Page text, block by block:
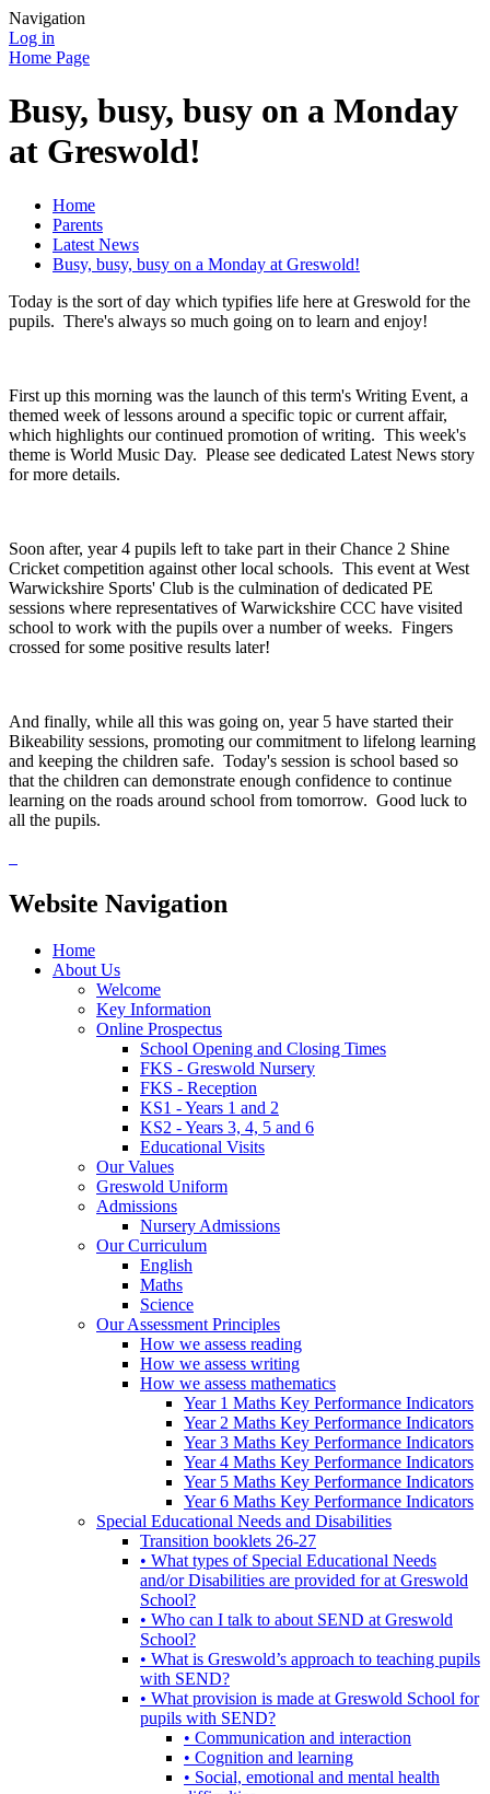
Navigation
Log in
Home Page
Busy, busy, busy on a Monday
at Greswold!
Home
Parents
Latest News
Busy, busy, busy on a Monday at Greswold!
Today is the sort of day which typifies life here at Greswold for the
pupils. There's always so much going on to learn and enjoy!
First up this morning was the launch of this term's Writing Event, a
themed week of lessons around a specific topic or current affair,
which highlights our continued promotion of writing. This week's
theme is World Music Day. Please see dedicated Latest News story
for more details.
Soon after, year 4 pupils left to take part in their Chance 2 Shine
Cricket competition against other local schools. This event at West
Warwickshire Sports' Club is the culmination of dedicated PE
sessions where representatives of Warwickshire CCC have visited
school to work with the pupils over a number of weeks. Fingers
crossed for some positive results later!
And finally, while all this was going on, year 5 have started their
Bikeability sessions, promoting our commitment to lifelong learning
and keeping the children safe. Today's session is school based so
that the children can demonstrate enough confidence to continue
learning on the roads around school from tomorrow. Good luck to
all the pupils.
Website Navigation
Home
About Us
Welcome
Key Information
Online Prospectus
School Opening and Closing Times
FKS - Greswold Nursery
FKS - Reception
KS1 - Years 1 and 2
KS2 - Years 3, 4, 5 and 6
Educational Visits
Our Values
Greswold Uniform
Admissions
Nursery Admissions
Our Curriculum
English
Maths
Science
Our Assessment Principles
How we assess reading
How we assess writing
How we assess mathematics
Year 1 Maths Key Performance Indicators
Year 2 Maths Key Performance Indicators
Year 3 Maths Key Performance Indicators
Year 4 Maths Key Performance Indicators
Year 5 Maths Key Performance Indicators
Year 6 Maths Key Performance Indicators
Special Educational Needs and Disabilities
Transition booklets 26-27
• What types of Special Educational Needs
and/or Disabilities are provided for at Greswold
School?
• Who can I talk to about SEND at Greswold
School?
• What is Greswold’s approach to teaching pupils
with SEND?
• What provision is made at Greswold School for
pupils with SEND?
• Communication and interaction
• Cognition and learning
• Social, emotional and mental health